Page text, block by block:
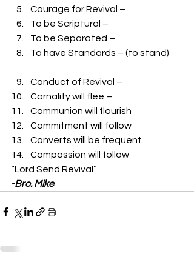
Courage for Revival –
To be Scriptural –
To be Separated –
To have Standards – (to stand)
Conduct of Revival –
Carnality will flee –
Communion will flourish
Commitment will follow
Converts will be frequent
Compassion will follow
“Lord Send Revival”
-Bro. Mike